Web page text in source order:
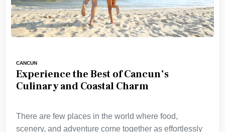
CANCUN
Experience the Best of Cancun’s
Culinary and Coastal Charm
There are few places in the world where food,
scenery, and adventure come together as effortlessly